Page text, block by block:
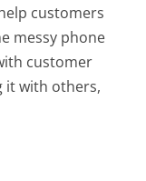
customers
messy phone
customer
it with others,